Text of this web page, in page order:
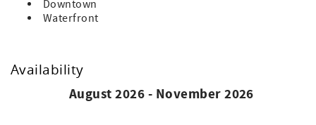
Downtown
Waterfront
Availability
August 2026 - November 2026